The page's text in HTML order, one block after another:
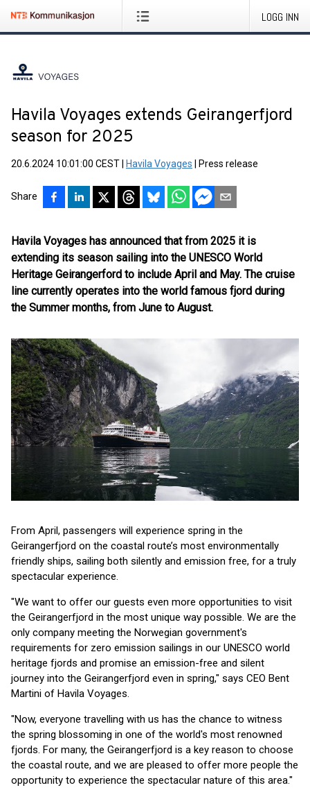
LOGG INN
Havila Voyages extends Geirangerfjord
season for 2025
20.6.2024 10:01:00 CEST Havila Voyages Press release
Share
Havila Voyages has announced that from 2025 it is
extending its season sailing into the UNESCO World
Heritage Geirangerford to include April and May. The cruise
line currently operates into the world famous fjord during
the Summer months, from June to August.
From April, passengers will experience spring in the
Geirangerfjord on the coastal route’s most environmentally
friendly ships, sailing both silently and emission free, for a truly
spectacular experience.
"We want to offer our guests even more opportunities to visit
the Geirangerfjord in the most unique way possible. We are the
only company meeting the Norwegian government's
requirements for zero emission sailings in our UNESCO world
heritage fjords and promise an emission-free and silent
journey into the Geirangerfjord even in spring," says CEO Bent
Martini of Havila Voyages.
"Now, everyone travelling with us has the chance to witness
the spring blossoming in one of the world's most renowned
fjords. For many, the Geirangerfjord is a key reason to choose
the coastal route, and we are pleased to offer more people the
opportunity to experience the spectacular nature of this area."